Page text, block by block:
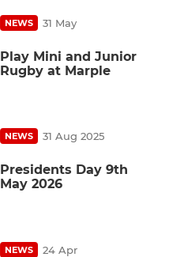
NEWS 31 May
Play Mini and Junior
Rugby at Marple
NEWS 31 Aug 2025
Presidents Day 9th
May 2026
NEWS 24 Apr